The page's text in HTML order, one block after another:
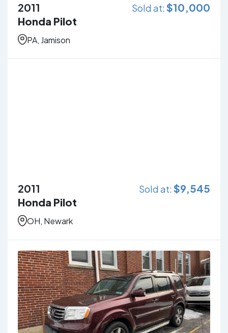
2011
Honda Pilot
Sold at:$10,000
PA, Jamison
2011
Honda Pilot
Sold at:$9,545
OH, Newark